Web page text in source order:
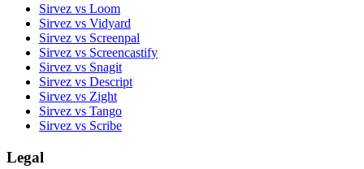
Sirvez vs Loom
Sirvez vs Vidyard
Sirvez vs Screenpal
Sirvez vs Screencastify
Sirvez vs Snagit
Sirvez vs Descript
Sirvez vs Zight
Sirvez vs Tango
Sirvez vs Scribe
Legal